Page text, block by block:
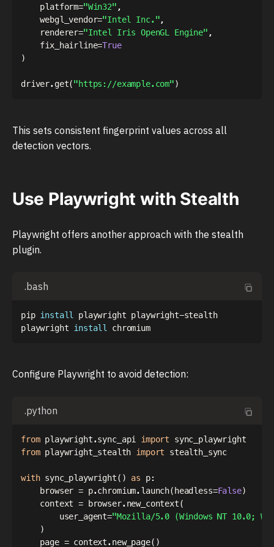
    platform
="Win32" ,
    webgl_vendor
="Intel Inc.",
    renderer
="Intel Iris OpenGL Engine" ,
    fix_hairline
=True
)
driver. get("https://example.com")
This sets consistent fingerprint values across all
detection vectors.
Use Playwright with Stealth
Playwright offers another approach with the stealth
plugin.
.bash
pip install
playwright playwright-stealth
playwright
install chromium
Configure Playwright to avoid detection:
.python
from playwright.sync_api import
from playwright_stealth import stealth_sync
with sync_playwright( ) as p:
    browser
= p.chromium. launch( headless=False)
    context
= browser. new_context(
        user_agent
="Mozilla/5.0 (Windows NT 10.0;
)
    page
= context. new_page( )